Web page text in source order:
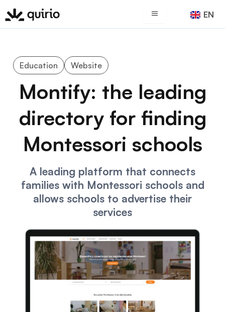
Skip
to
EN
ES
Education Website
Montify: the leading
directory for finding
Montessori schools
A leading platform that connects
families with Montessori schools and
allows schools to advertise their
services